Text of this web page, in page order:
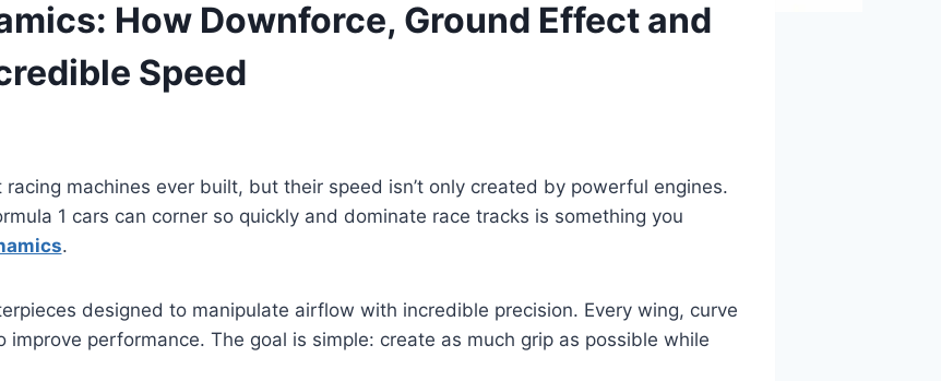
How Downforce, Ground Effect and
Speed
machines ever built, but their speed isn’t only created by powerful engines.
1 cars can corner so quickly and dominate race tracks is something you
.
designed to manipulate airflow with incredible precision. Every wing, curve
performance. The goal is simple: create as much grip as possible while